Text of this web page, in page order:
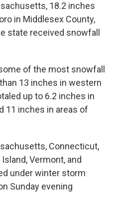
18.2 inches
in Middlesex County,
state received snowfall
of the most snowfall
13 inches in western
up to 6.2 inches in
11 inches in areas of
Connecticut,
Vermont, and
under winter storm
Sunday evening